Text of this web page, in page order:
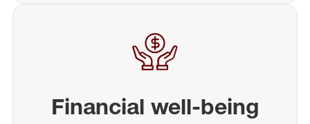
Financial well-being